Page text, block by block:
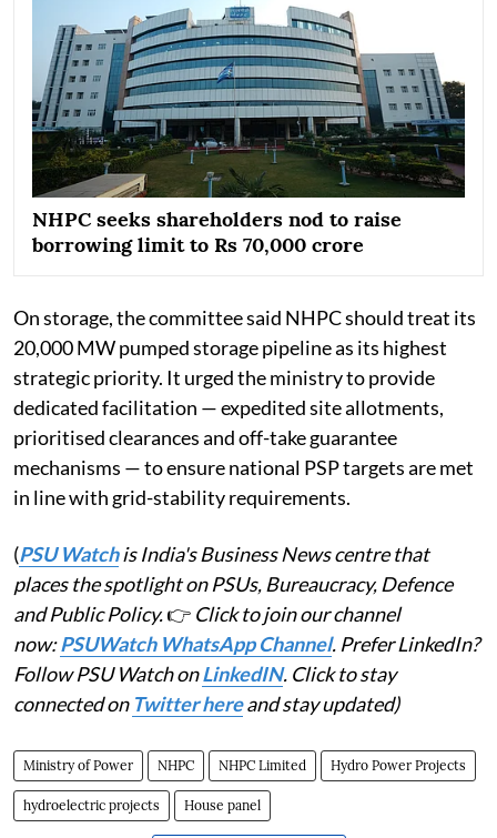
NHPC seeks shareholders nod to raise
borrowing limit to Rs 70,000 crore
On storage, the committee said NHPC should treat its
20,000 MW pumped storage pipeline as its highest
strategic priority. It urged the ministry to provide
dedicated facilitation — expedited site allotments,
prioritised clearances and off-take guarantee
mechanisms — to ensure national PSP targets are met
in line with grid-stability requirements.
(PSU Watchis India's Business News centre that
places the spotlight on PSUs, Bureaucracy, Defence
and Public Policy.👉 Click to join our channel
now:PSUWatch WhatsApp Channel. Prefer LinkedIn?
Follow PSU Watch onLinkedIN. Click to stay
connected on Twitter hereand stay updated)
Ministry of Power NHPC NHPC Limited Hydro Power Projects
hydroelectric projects House panel